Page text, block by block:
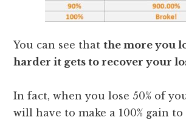
You can see thatthe more you
harder it gets to recover your
In fact, when you lose 50% of
will have to make a 100% gain to